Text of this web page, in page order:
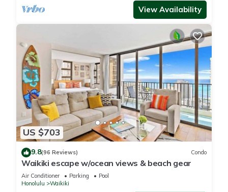
View Availability
US $703
9.8(96 Reviews) Condo
Waikiki escape w/ocean views & beach gear
Air Conditioner Parking
Pool
Honolulu
Waikiki